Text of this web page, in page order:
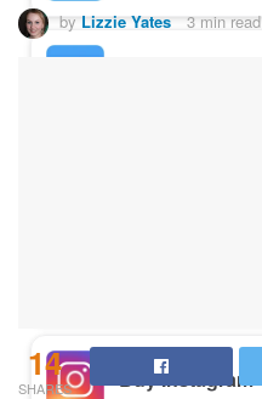
Buy Instagram
by Lizzie Yates 3 min read
14
SHARES